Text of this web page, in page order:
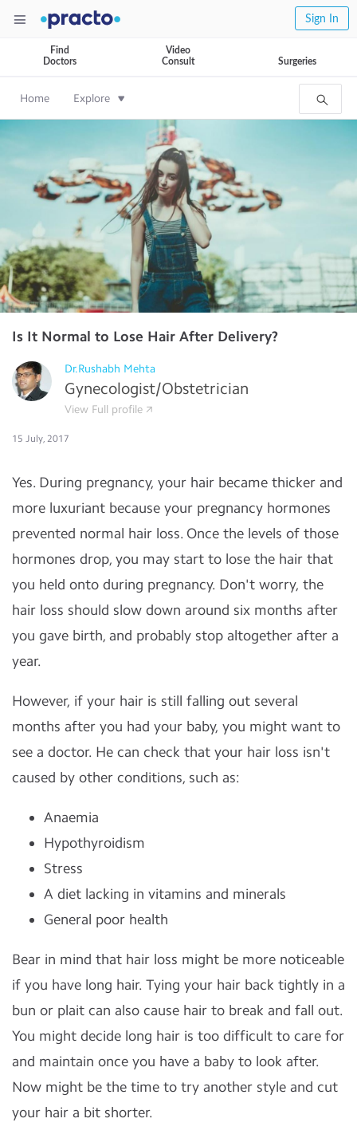
Sign In
Find
Doctors
Video
Consult
Surgeries
Home Explore
Is It Normal to Lose Hair After Delivery?
Dr.Rushabh Mehta
Gynecologist/Obstetrician
View Full profile
15 July, 2017
Yes. During pregnancy, your hair became thicker and
more luxuriant because your pregnancy hormones
prevented normal hair loss. Once the levels of those
hormones drop, you may start to lose the hair that
you held onto during pregnancy. Don't worry, the
hair loss should slow down around six months after
you gave birth, and probably stop altogether after a
year.
However, if your hair is still falling out several
months after you had your baby, you might want to
see a doctor. He can check that your hair loss isn't
caused by other conditions, such as:
Anaemia
Hypothyroidism
Stress
A diet lacking in vitamins and minerals
General poor health
Bear in mind that hair loss might be more noticeable
if you have long hair. Tying your hair back tightly in a
bun or plait can also cause hair to break and fall out.
You might decide long hair is too difficult to care for
and maintain once you have a baby to look after.
Now might be the time to try another style and cut
your hair a bit shorter.